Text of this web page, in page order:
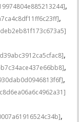
,
,
,
,
,
,